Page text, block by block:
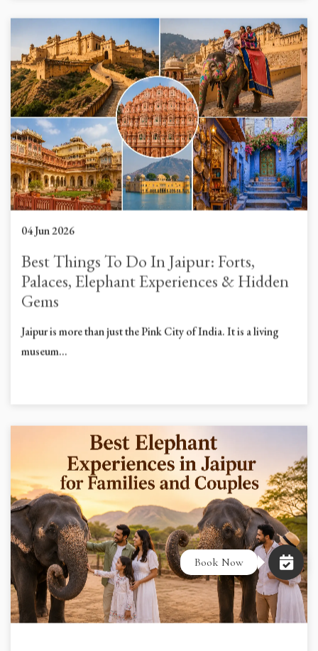
04 Jun 2026
Best Things To Do In Jaipur: Forts,
Palaces, Elephant Experiences & Hidden
Gems
Jaipur is more than just the Pink City of India. It is a living
Book Now